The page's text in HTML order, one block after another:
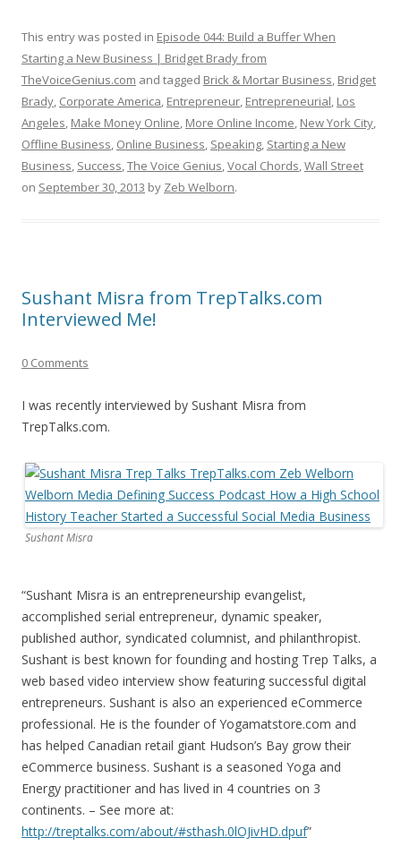
This entry was posted in Episode 044: Build a Buffer When
Starting a New Business | Bridget Brady from
TheVoiceGenius.com and tagged Brick & Mortar Business, Bridget
Brady, Corporate America, Entrepreneur, Entrepreneurial, Los
Angeles, Make Money Online, More Online Income, New York City,
Offline Business, Online Business, Speaking, Starting a New
Business, Success,The Voice Genius,Vocal Chords,Wall Street
on September 30, 2013 by Zeb Welborn.
Sushant Misra from TrepTalks.com
Interviewed Me!
0 Comments
I was recently interviewed by Sushant Misra from
TrepTalks.com.
Sushant Misra
“Sushant Misra is an entrepreneurship evangelist,
accomplished serial entrepreneur, dynamic speaker,
published author, syndicated columnist, and philanthropist.
Sushant is best known for founding and hosting Trep Talks, a
web based video interview show featuring successful digital
entrepreneurs. Sushant is also an experienced eCommerce
professional. He is the founder of Yogamatstore.com and
has helped Canadian retail giant Hudson’s Bay grow their
eCommerce business. Sushant is a seasoned Yoga and
Energy practitioner and has lived in 4 countries on 3
continents. – See more at:
http://treptalks.com/about/#sthash.0lOJivHD.dpuf”